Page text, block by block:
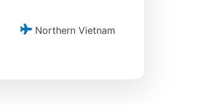
Northern Vietnam